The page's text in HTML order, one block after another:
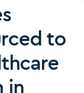
to
in